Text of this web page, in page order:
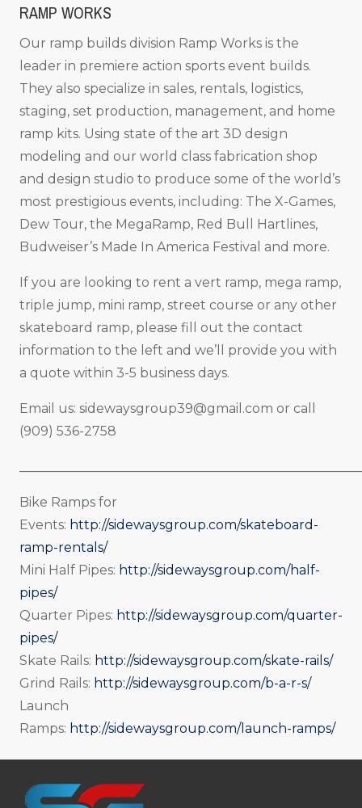
RAMP WORKS
Our ramp builds division Ramp Works is the
leader in premiere action sports event builds.
They also specialize in sales, rentals, logistics,
staging, set production, management, and home
ramp kits. Using state of the art 3D design
modeling and our world class fabrication shop
and design studio to produce some of the world’s
most prestigious events, including: The X-Games,
Dew Tour, the MegaRamp, Red Bull Hartlines,
Budweiser’s Made In America Festival and more.
If you are looking to rent a vert ramp, mega ramp,
triple jump, mini ramp, street course or any other
skateboard ramp, please fill out the contact
information to the left and we’ll provide you with
a quote within 3-5 business days.
Email us: sidewaysgroup39@gmail.com or call
(909) 536-2758
Bike Ramps for
Events: http://sidewaysgroup.com/skateboard-
ramp-rentals/
Mini Half Pipes: http://sidewaysgroup.com/half-
pipes/
Quarter Pipes: http://sidewaysgroup.com/quarter-
pipes/
Skate Rails: http://sidewaysgroup.com/skate-rails/
Grind Rails: http://sidewaysgroup.com/b-a-r-s/
Launch
Ramps: http://sidewaysgroup.com/launch-ramps/